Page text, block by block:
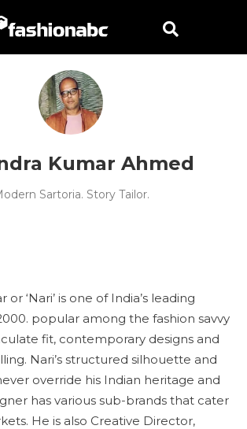
Kumar Ahmed
Sartoria. Story Tailor.
‘Nari’ is one of India’s leading
popular among the fashion savvy
fit, contemporary designs and
Nari’s structured silhouette and
override his Indian heritage and
has various sub-brands that cater
He is also Creative Director,